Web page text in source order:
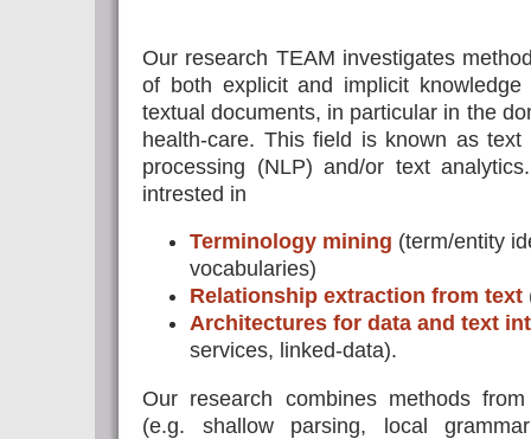
Our research TEAM investigates
of both explicit and implicit
textual documents, in particular in the
health-care. This field is known as text
processing (NLP) and/or text
intrested in
Terminology mining (term/entity
vocabularies)
Relationship extraction from text
Architectures for data and text
services, linked-data).
Our research combines methods
(e.g. shallow parsing, local